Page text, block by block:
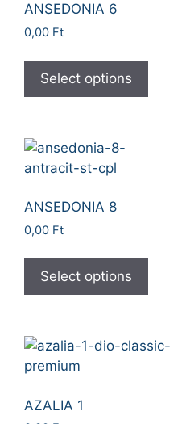
ANSEDONIA 6
0,00 Ft
Select options
ANSEDONIA 8
0,00 Ft
Select options
AZALIA 1